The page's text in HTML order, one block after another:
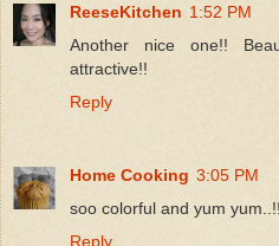
ReeseKitchen 1:52 PM
Another nice one!!
attractive!!
Reply
Home Cooking 3:05 PM
soo colorful and yum
Reply